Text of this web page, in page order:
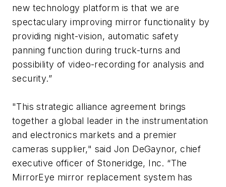
new technology platform is that we are
spectaculary improving mirror functionality by
providing night-vision, automatic safety
panning function during truck-turns and
possibility of video-recording for analysis and
security.”
"This strategic alliance agreement brings
together a global leader in the instrumentation
and electronics markets and a premier
cameras supplier," said Jon DeGaynor, chief
executive officer of Stoneridge, Inc. “The
MirrorEye mirror replacement system has